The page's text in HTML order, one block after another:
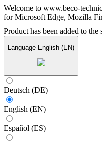
Welcome to www.beco-
for Microsoft Edge, Mozilla
Product has been added to the
Language English (EN)
Deutsch (DE)
English (EN)
Español (ES)